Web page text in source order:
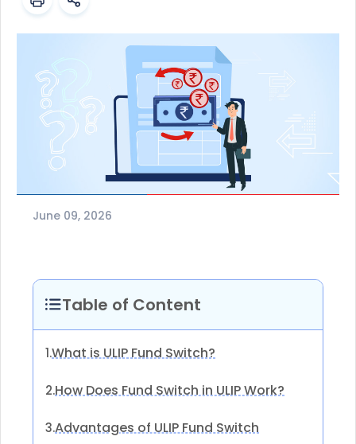
June 09, 2026
Table of Content
1.What is ULIP Fund Switch?
2.How Does Fund Switch in ULIP Work?
3.Advantages of ULIP Fund Switch